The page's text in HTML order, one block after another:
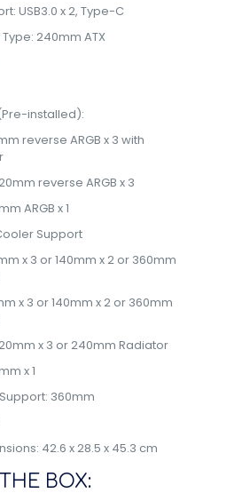
USB3.0 x 2, Type-C
240mm ATX
installed):
reverse ARGB x 3 with
reverse ARGB x 3
ARGB x 1
Support
x 3 or 140mm x 2 or 360mm
x 3 or 140mm x 2 or 360mm
x 3 or 240mm Radiator
x 1
360mm
42.6 x 28.5 x 45.3 cm
BOX: